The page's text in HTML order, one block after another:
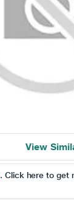
View
. Click here to get